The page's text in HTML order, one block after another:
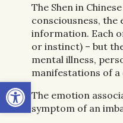
Open toolbar
The Shen in
consciousness,
information. Each
or instinct) – but
mental illness,
manifestations of a
The emotion
symptom of an